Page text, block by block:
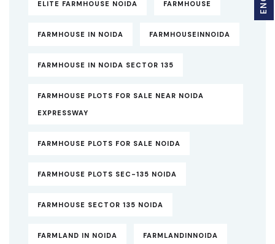
ELITE FARMHOUSE NOIDA FARMHOUSE
FARMHOUSE IN NOIDA FARMHOUSEINNOIDA
FARMHOUSE IN NOIDA SECTOR 135
FARMHOUSE PLOTS FOR SALE NEAR NOIDA
EXPRESSWAY
FARMHOUSE PLOTS FOR SALE NOIDA
FARMHOUSE PLOTS SEC-135 NOIDA
FARMHOUSE SECTOR 135 NOIDA
FARMLAND IN NOIDA FARMLANDINNOIDA